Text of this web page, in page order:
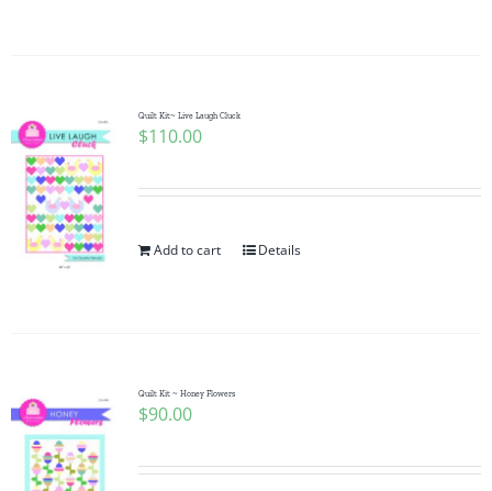
Quilt Kit~ Live Laugh Cluck
$110.00
Add to cart Details
Quilt Kit ~ Honey Flowers
$90.00